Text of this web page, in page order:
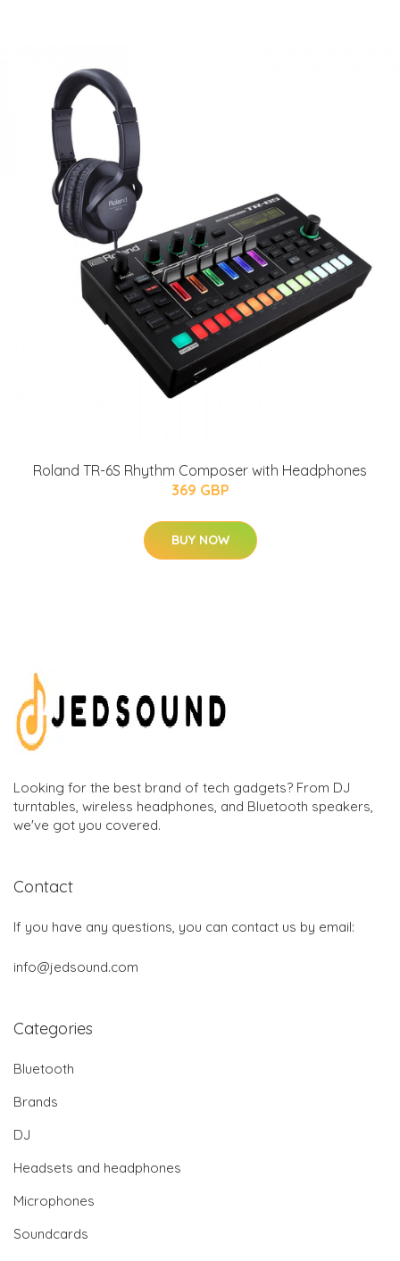
Roland TR-6S Rhythm Composer with Headphones
369 GBP
BUY NOW
Looking for the best brand of tech gadgets? From DJ
turntables, wireless headphones, and Bluetooth speakers,
we've got you covered.
Contact
If you have any questions, you can contact us by email:
info@jedsound.com
Categories
Bluetooth
Brands
DJ
Headsets and headphones
Microphones
Soundcards